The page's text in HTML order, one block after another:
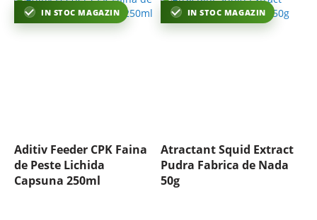
IN STOC MAGAZIN
Aditiv Feeder CPK Faina
de Peste Lichida
Capsuna 250ml
IN STOC MAGAZIN
Atractant Squid Extract
Pudra Fabrica de Nada
50g